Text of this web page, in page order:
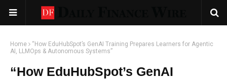
Home
“How EduHubSpot’s GenAI Training Prepares Learners for Agentic
AI, LLMOps & Autonomous Systems”
“How EduHubSpot’s GenAI